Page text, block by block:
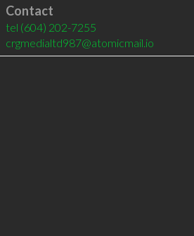
Contact
tel (604) 202-7255
crgmedialtd987@atomicmail.io